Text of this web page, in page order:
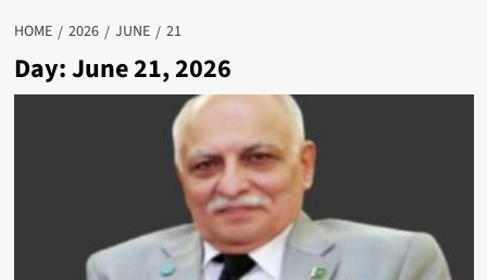
HOME 2026 JUNE 21
Day:June 21, 2026